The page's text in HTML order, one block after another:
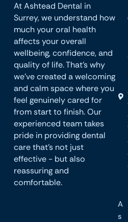
At Ashtead Dental in
Surrey, we understand how
much your oral health
affects your overall
wellbeing, confidence, and
quality of life. That’s why
we’ve created a welcoming
and calm space where you
feel genuinely cared for
from start to finish. Our
experienced team takes
pride in providing dental
care that’s not just
effective - but also
reassuring and
comfortable.
A
s